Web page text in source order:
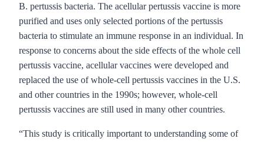
B. pertussis bacteria. The acellular pertussis vaccine is more
purified and uses only selected portions of the pertussis
bacteria to stimulate an immune response in an individual. In
response to concerns about the side effects of the whole cell
pertussis vaccine, acellular vaccines were developed and
replaced the use of whole-cell pertussis vaccines in the U.S.
and other countries in the 1990s; however, whole-cell
pertussis vaccines are still used in many other countries.
“This study is critically important to understanding some of